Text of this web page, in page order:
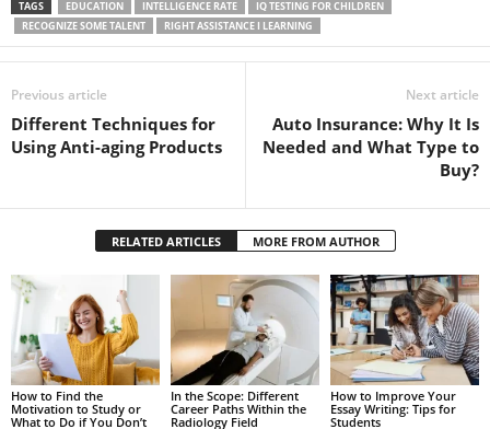
TAGS EDUCATION INTELLIGENCE RATE
IQ TESTING FOR CHILDREN
RECOGNIZE SOME TALENT
RIGHT ASSISTANCE I LEARNING
Previous article
Different Techniques for
Using Anti-aging Products
Next article
Auto Insurance: Why It Is
Needed and What Type to
Buy?
RELATED ARTICLES MORE FROM AUTHOR
How to Find the
Motivation to Study or
What to Do if You Don’t
In the Scope: Different
Career Paths Within the
Radiology Field
How to Improve Your
Essay Writing: Tips for
Students